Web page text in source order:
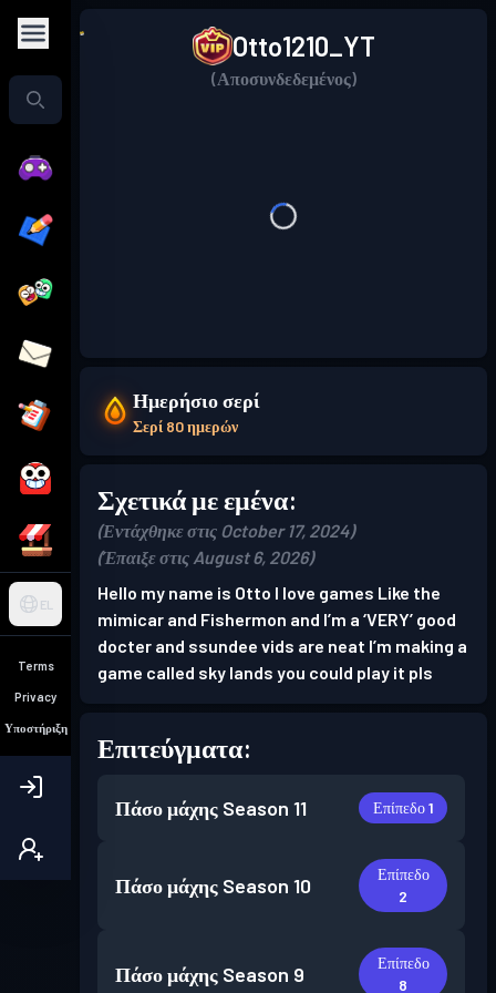
EL
Terms
Privacy
Υποστήριξη
Otto1210_YT
(Αποσυνδεδεμένος)
Ημερήσιο σερί
Σερί 80 ημερών
Σχετικά με εμένα:
(Εντάχθηκε στις October 17, 2024)
(Έπαιξε στις August 6, 2026)
Hello my name is Otto I love games Like the
mimicar and Fishermon and I’m a ‘VERY’ good
docter and ssundee vids are neat I’m making a
game called sky lands you could play it pls
Επιτεύγματα:
Πάσο μάχης Season 11 Επίπεδο 1
Πάσο μάχης Season 10
Επίπεδο
2
Πάσο μάχης Season 9
Επίπεδο
8